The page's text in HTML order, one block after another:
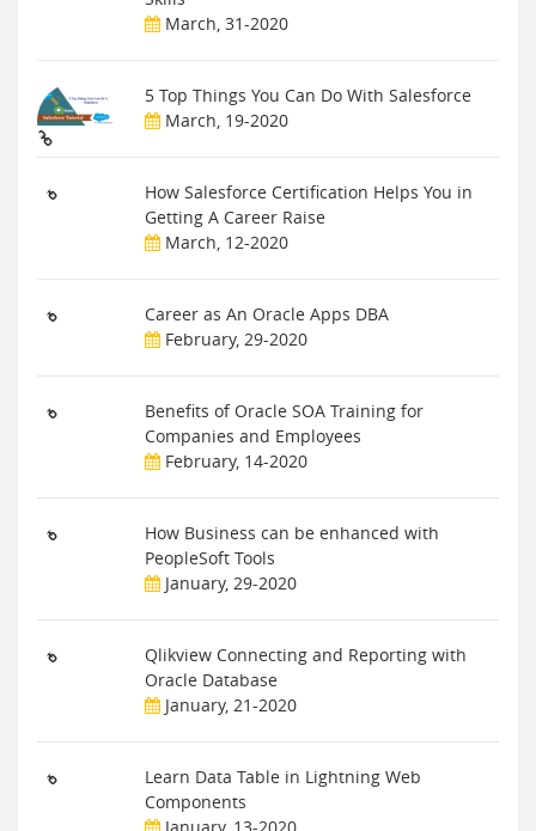
March, 31-2020
5 Top Things You Can Do With Salesforce
March, 19-2020
How Salesforce Certification Helps You in
Getting A Career Raise
March, 12-2020
Career as An Oracle Apps DBA
February, 29-2020
Benefits of Oracle SOA Training for
Companies and Employees
February, 14-2020
How Business can be enhanced with
PeopleSoft Tools
January, 29-2020
Qlikview Connecting and Reporting with
Oracle Database
January, 21-2020
Learn Data Table in Lightning Web
Components